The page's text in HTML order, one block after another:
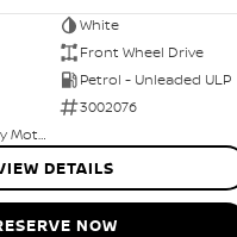
White
Front Wheel Drive
Petrol - Unleaded ULP
3002076
Goulburn Country Motors
DETAILS
NOW